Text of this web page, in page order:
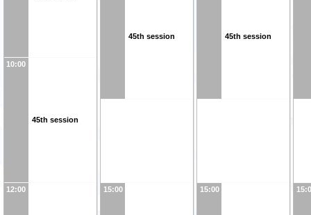
10:00
45th session
12:00
45th session
15:00
45th session
15:00